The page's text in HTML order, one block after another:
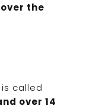
the
called
over 14